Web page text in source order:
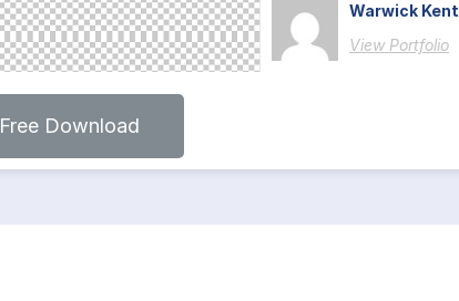
Warwick Kent
View Portfolio
Free Download